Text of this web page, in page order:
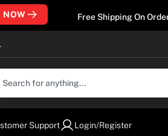
NOW Free Shipping On
Support Login/Register